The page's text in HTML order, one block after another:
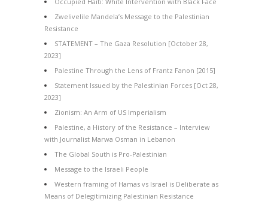
Zwelivelile Mandela’s Message to the Palestinian
Resistance
STATEMENT – The Gaza Resolution [October 28,
2023]
Palestine Through the Lens of Frantz Fanon [2015]
Statement Issued by the Palestinian Forces [Oct 28,
2023]
Zionism: An Arm of US Imperialism
Palestine, a History of the Resistance – Interview
with Journalist Marwa Osman in Lebanon
The Global South is Pro-Palestinian
Message to the Israeli People
Western framing of Hamas vs Israel is Deliberate as
Means of Delegitimizing Palestinian Resistance